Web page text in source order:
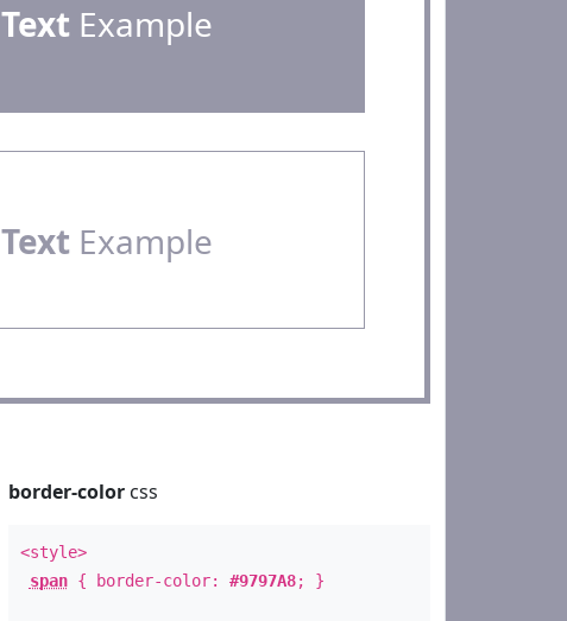
TextExample
TextExample
border-colorcss
<style>
span{ border-color: #9797A8; }